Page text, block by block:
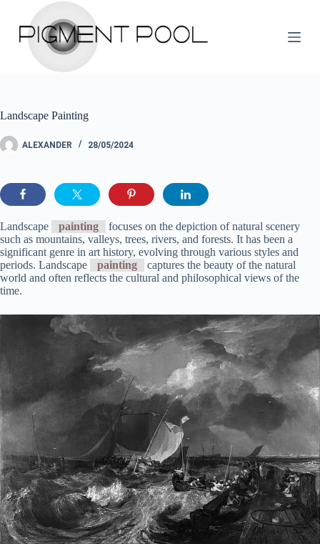
k
n
e
n
Landscape Painting
ALEXANDER 28/05/2024
Landscape painting
focuses on the depiction of natural scenery
such as mountains, valleys, trees, rivers, and forests. It has been a
significant genre in art history, evolving through various styles and
periods. Landscape
painting
captures the beauty of the natural
world and often reflects the cultural and philosophical views of the
time.